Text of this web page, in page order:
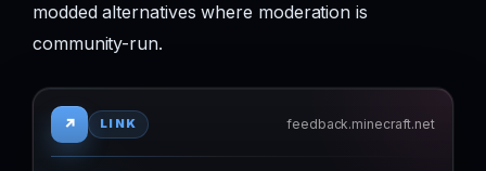
modded alternatives where moderation is
community-run.
↗ LINK feedback.minecraft.net